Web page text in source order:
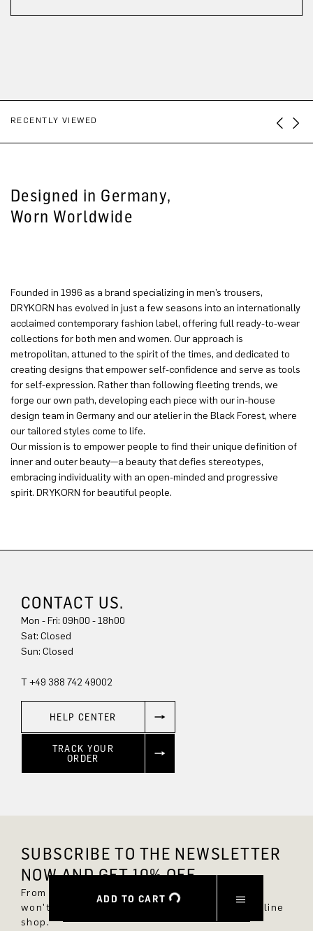
ADD TO CART
RECENTLY VIEWED
Designed in Germany,
Worn Worldwide
Founded in 1996 as a brand specializing in men’s trousers,
DRYKORN has evolved in just a few seasons into an internationally
acclaimed contemporary fashion label, offering full ready-to-wear
collections for both men and women. Our approach is
metropolitan, attuned to the spirit of the times, and dedicated to
creating designs that empower self-confidence and serve as tools
for self-expression. Rather than following fleeting trends, we
forge our own path, developing each piece with our in-house
design team in Germany and our atelier in the Black Forest, where
our tailored styles come to life.
Our mission is to empower people to find their unique definition of
inner and outer beauty—a beauty that defies stereotypes,
embracing individuality with an open-minded and progressive
spirit. DRYKORN for beautiful people.
CONTACT US.
Mon - Fri: 09h00 - 18h00
Sun: Closed
T +49 388 742 49002
HELP CENTER
TRACK YOUR
ORDER
SUBSCRIBE TO THE NEWSLETTER
NOW AND GET 10% OFF.
From now on, you'll always be up to date and
won't miss any new styles in the DRYKORN online
shop.